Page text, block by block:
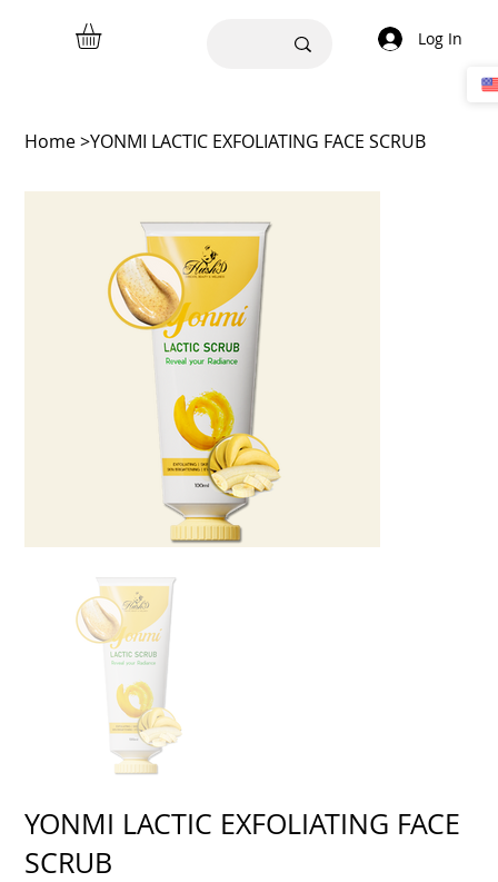
Log In
Home>YONMI LACTIC EXFOLIATING FACE SCRUB
YONMI LACTIC EXFOLIATING FACE
SCRUB